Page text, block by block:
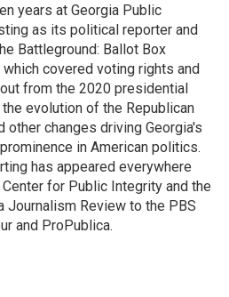
years at Georgia Public
as its political reporter and
Battleground: Ballot Box
covered voting rights and
from the 2020 presidential
evolution of the Republican
other changes driving Georgia's
in American politics.
has appeared everywhere
for Public Integrity and the
Journalism Review to the PBS
and ProPublica.